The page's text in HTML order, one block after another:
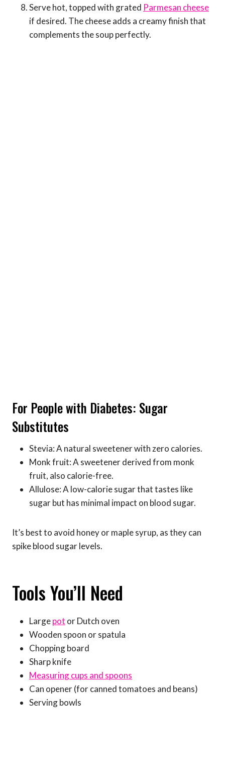
Serve hot, topped with grated Parmesan cheese
if desired. The cheese adds a creamy finish that
complements the soup perfectly.
For People with Diabetes: Sugar
Substitutes
Stevia: A natural sweetener with zero calories.
Monk fruit: A sweetener derived from monk
fruit, also calorie-free.
Allulose: A low-calorie sugar that tastes like
sugar but has minimal impact on blood sugar.
It’s best to avoid honey or maple syrup, as they can
spike blood sugar levels.
Tools You’ll Need
Largepot or Dutch oven
Wooden spoon or spatula
Chopping board
Sharp knife
Measuring cups and spoons
Can opener (for canned tomatoes and beans)
Serving bowls